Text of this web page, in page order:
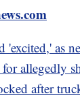
'excited,' as
allegedly
after